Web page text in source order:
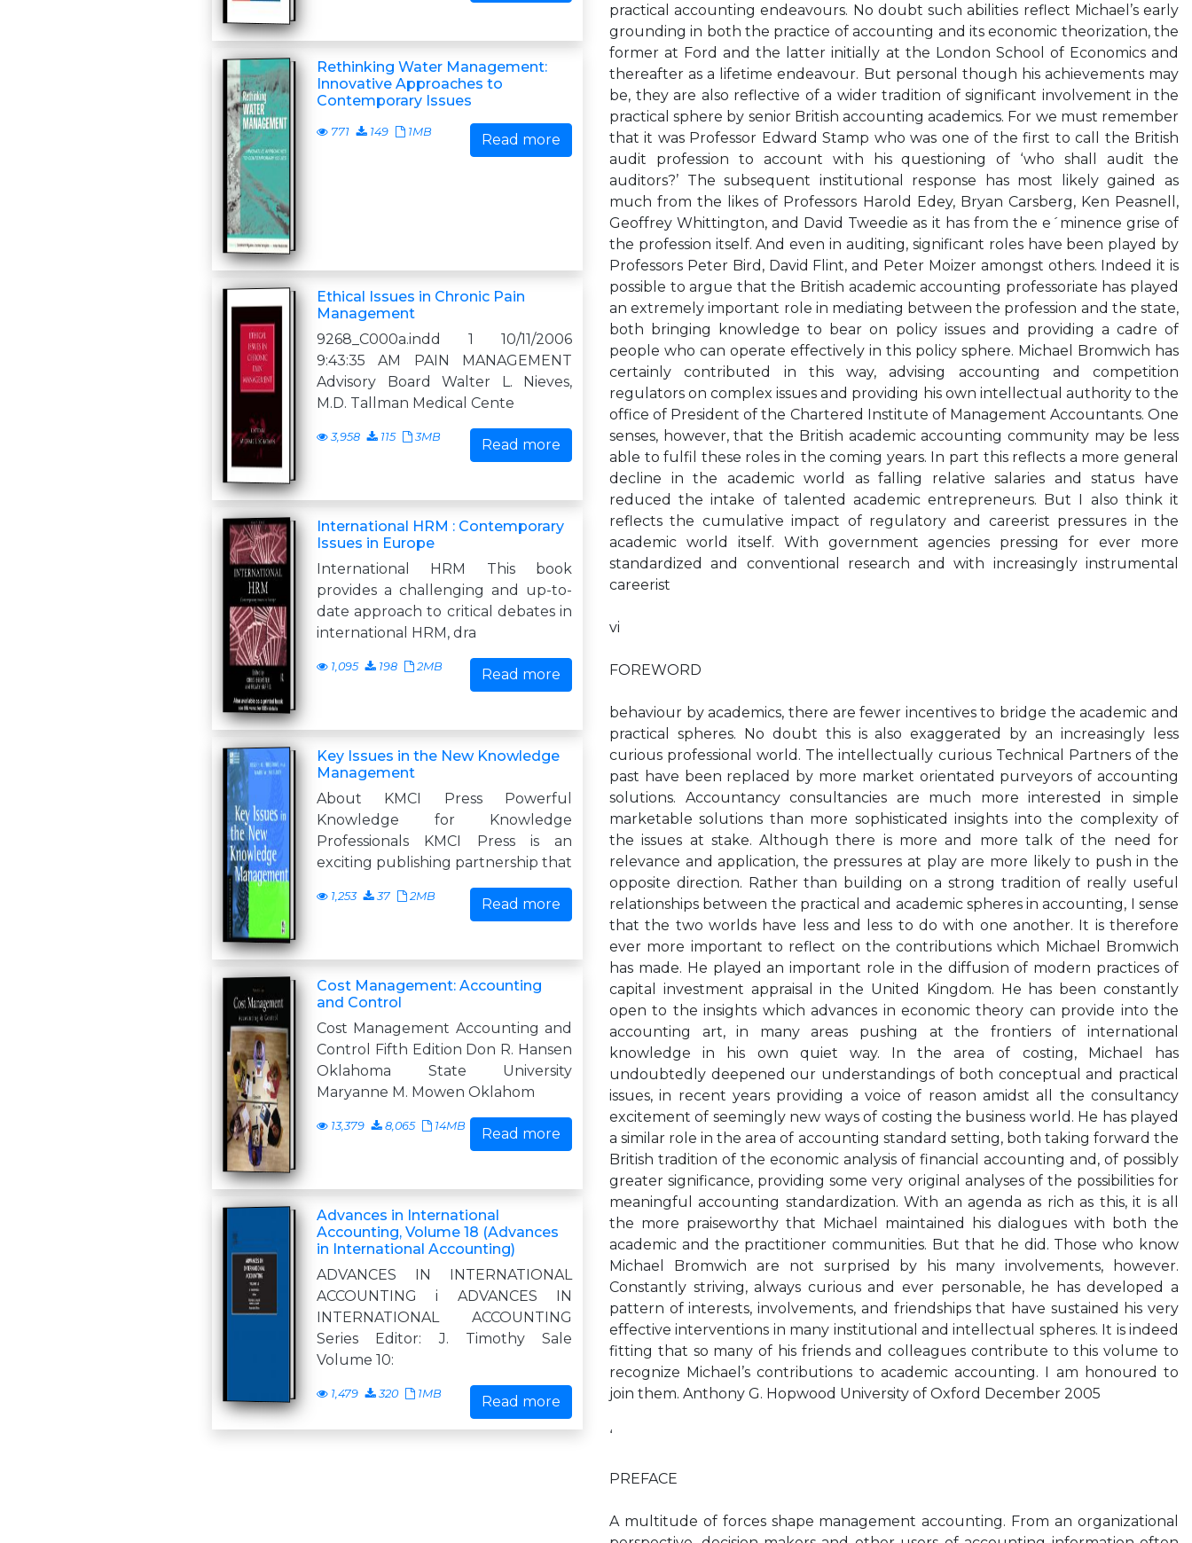
Rethinking Water Management:
Innovative Approaches to
Contemporary Issues
771 149 1MB Read more
Ethical Issues in Chronic Pain
Management
9268_C000a.indd 1 10/11/2006
9:43:35 AM PAIN MANAGEMENT
Advisory Board Walter L. Nieves,
M.D. Tallman Medical Cente
3,958 115 3MB Read more
International HRM : Contemporary
Issues in Europe
International HRM This book
provides a challenging and up-to-
date approach to critical debates in
international HRM, dra
1,095 198 2MB Read more
Key Issues in the New Knowledge
Management
About KMCI Press Powerful
Knowledge for Knowledge
Professionals KMCI Press is an
exciting publishing partnership that
1,253 37 2MB Read more
Cost Management: Accounting
and Control
Cost Management Accounting and
Control Fifth Edition Don R. Hansen
Oklahoma State University
Maryanne M. Mowen Oklahom
13,379 8,065 14MB Read more
Advances in International
Accounting, Volume 18 (Advances
in International Accounting)
ADVANCES IN INTERNATIONAL
ACCOUNTING i ADVANCES IN
INTERNATIONAL ACCOUNTING
Series Editor: J. Timothy Sale
Volume 10:
1,479 320 1MB Read more
practical accounting endeavours. No doubt such abilities reflect Michael’s early
grounding in both the practice of accounting and its economic theorization, the
former at Ford and the latter initially at the London School of Economics and
thereafter as a lifetime endeavour. But personal though his achievements may
be, they are also reflective of a wider tradition of significant involvement in the
practical sphere by senior British accounting academics. For we must remember
that it was Professor Edward Stamp who was one of the first to call the British
audit profession to account with his questioning of ‘who shall audit the
auditors?’ The subsequent institutional response has most likely gained as
much from the likes of Professors Harold Edey, Bryan Carsberg, Ken Peasnell,
Geoffrey Whittington, and David Tweedie as it has from the e´minence grise of
the profession itself. And even in auditing, significant roles have been played by
Professors Peter Bird, David Flint, and Peter Moizer amongst others. Indeed it is
possible to argue that the British academic accounting professoriate has played
an extremely important role in mediating between the profession and the state,
both bringing knowledge to bear on policy issues and providing a cadre of
people who can operate effectively in this policy sphere. Michael Bromwich has
certainly contributed in this way, advising accounting and competition
regulators on complex issues and providing his own intellectual authority to the
office of President of the Chartered Institute of Management Accountants. One
senses, however, that the British academic accounting community may be less
able to fulfil these roles in the coming years. In part this reflects a more general
decline in the academic world as falling relative salaries and status have
reduced the intake of talented academic entrepreneurs. But I also think it
reflects the cumulative impact of regulatory and careerist pressures in the
academic world itself. With government agencies pressing for ever more
standardized and conventional research and with increasingly instrumental
careerist
vi
FOREWORD
behaviour by academics, there are fewer incentives to bridge the academic and
practical spheres. No doubt this is also exaggerated by an increasingly less
curious professional world. The intellectually curious Technical Partners of the
past have been replaced by more market orientated purveyors of accounting
solutions. Accountancy consultancies are much more interested in simple
marketable solutions than more sophisticated insights into the complexity of
the issues at stake. Although there is more and more talk of the need for
relevance and application, the pressures at play are more likely to push in the
opposite direction. Rather than building on a strong tradition of really useful
relationships between the practical and academic spheres in accounting, I sense
that the two worlds have less and less to do with one another. It is therefore
ever more important to reflect on the contributions which Michael Bromwich
has made. He played an important role in the diffusion of modern practices of
capital investment appraisal in the United Kingdom. He has been constantly
open to the insights which advances in economic theory can provide into the
accounting art, in many areas pushing at the frontiers of international
knowledge in his own quiet way. In the area of costing, Michael has
undoubtedly deepened our understandings of both conceptual and practical
issues, in recent years providing a voice of reason amidst all the consultancy
excitement of seemingly new ways of costing the business world. He has played
a similar role in the area of accounting standard setting, both taking forward the
British tradition of the economic analysis of financial accounting and, of possibly
greater significance, providing some very original analyses of the possibilities for
meaningful accounting standardization. With an agenda as rich as this, it is all
the more praiseworthy that Michael maintained his dialogues with both the
academic and the practitioner communities. But that he did. Those who know
Michael Bromwich are not surprised by his many involvements, however.
Constantly striving, always curious and ever personable, he has developed a
pattern of interests, involvements, and friendships that have sustained his very
effective interventions in many institutional and intellectual spheres. It is indeed
fitting that so many of his friends and colleagues contribute to this volume to
recognize Michael’s contributions to academic accounting. I am honoured to
join them. Anthony G. Hopwood University of Oxford December 2005
‘
PREFACE
A multitude of forces shape management accounting. From an organizational